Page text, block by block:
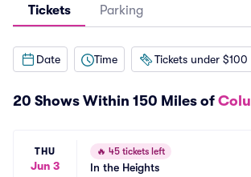
Tickets Parking
Date Time Tickets under $100
20 Shows Within 150 Miles of
THU
Jun 3
🔥 45 tickets left
In the Heights